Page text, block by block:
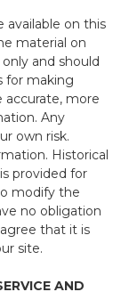
available on this
material on
and should
for making
accurate, more
Any
own risk.
Historical
provided for
modify the
no obligation
that it is
site.
AND